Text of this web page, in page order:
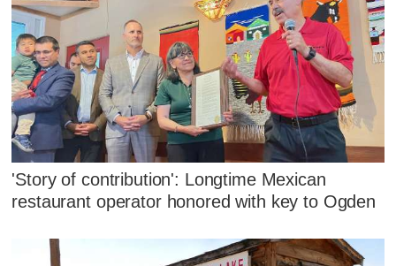
'Story of contribution': Longtime Mexican
restaurant operator honored with key to Ogden